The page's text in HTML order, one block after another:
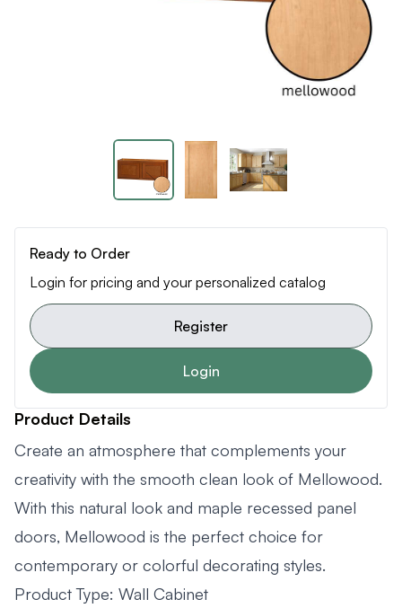
Ready to Order
Login for pricing and your personalized catalog
Register
Login
Product Details
Create an atmosphere that complements your
creativity with the smooth clean look of Mellowood.
With this natural look and maple recessed panel
doors, Mellowood is the perfect choice for
contemporary or colorful decorating styles.
Product Type: Wall Cabinet